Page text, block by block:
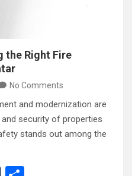
the Right Fire
No Comments
and modernization are
security of properties
stands out among the